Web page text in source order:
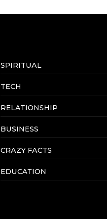
SPIRITUAL
TECH
RELATIONSHIP
BUSINESS
CRAZY FACTS
EDUCATION